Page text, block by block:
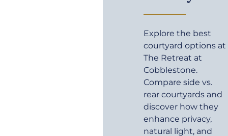
Explore the best
courtyard options at
The Retreat at
Cobblestone.
Compare side vs.
rear courtyards and
discover how they
enhance privacy,
natural light, and